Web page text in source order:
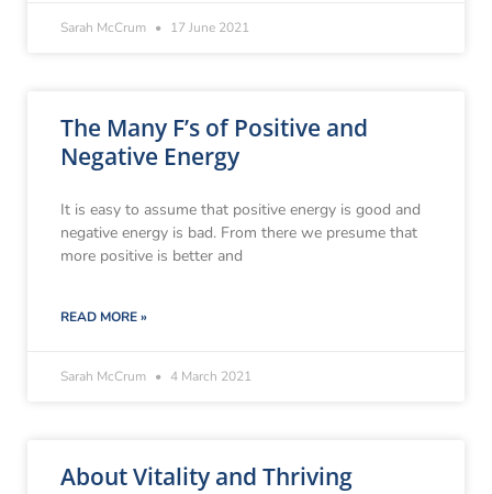
Sarah McCrum 17 June 2021
The Many F’s of Positive and
Negative Energy
It is easy to assume that positive energy is good and
negative energy is bad. From there we presume that
more positive is better and
READ MORE »
Sarah McCrum 4 March 2021
About Vitality and Thriving